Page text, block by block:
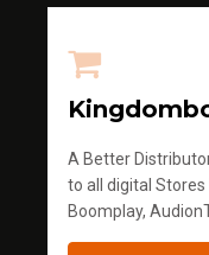
A Better
to all digital
Boomplay,